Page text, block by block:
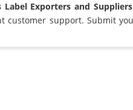
Label Exporters and
customer support. Submit